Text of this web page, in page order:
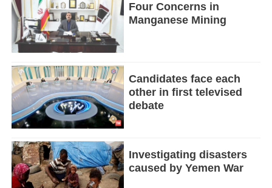
Four Concerns in
Manganese Mining
Candidates face each
other in first televised
debate
Investigating disasters
caused by Yemen War